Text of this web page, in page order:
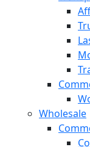
Wholesale